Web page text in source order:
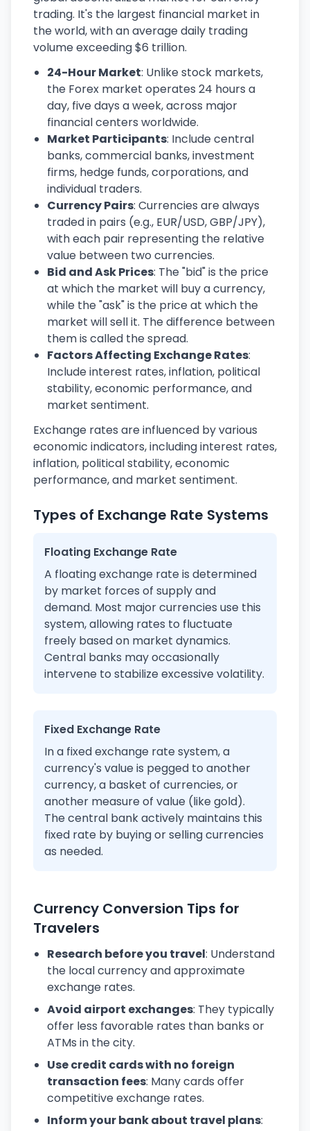
trading. It's the largest financial market in
the world, with an average daily trading
volume exceeding $6 trillion.
24-Hour Market: Unlike stock markets,
the Forex market operates 24 hours a
day, five days a week, across major
financial centers worldwide.
Market Participants: Include central
banks, commercial banks, investment
firms, hedge funds, corporations, and
individual traders.
Currency Pairs: Currencies are always
traded in pairs (e.g., EUR/USD, GBP/JPY),
with each pair representing the relative
value between two currencies.
Bid and Ask Prices: The "bid" is the price
at which the market will buy a currency,
while the "ask" is the price at which the
market will sell it. The difference between
them is called the spread.
Factors Affecting Exchange Rates:
Include interest rates, inflation, political
stability, economic performance, and
market sentiment.
Exchange rates are influenced by various
economic indicators, including interest rates,
inflation, political stability, economic
performance, and market sentiment.
Types of Exchange Rate Systems
Floating Exchange Rate
A floating exchange rate is determined
by market forces of supply and
demand. Most major currencies use this
system, allowing rates to fluctuate
freely based on market dynamics.
Central banks may occasionally
intervene to stabilize excessive volatility.
Fixed Exchange Rate
In a fixed exchange rate system, a
currency's value is pegged to another
currency, a basket of currencies, or
another measure of value (like gold).
The central bank actively maintains this
fixed rate by buying or selling currencies
as needed.
Currency Conversion Tips for
Travelers
Research before you travel: Understand
the local currency and approximate
exchange rates.
Avoid airport exchanges: They typically
offer less favorable rates than banks or
ATMs in the city.
Use credit cards with no foreign
transaction fees: Many cards offer
competitive exchange rates.
Inform your bank about travel plans: